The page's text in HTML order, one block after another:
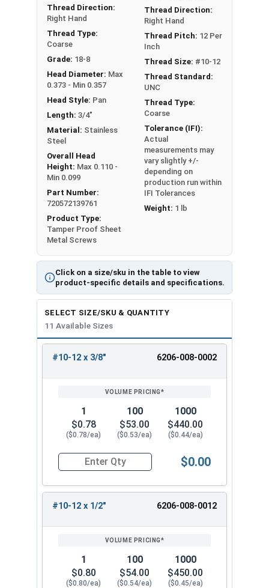
Click on a size/sku in the table to view
product-specific details and specifications.
Thread Direction:
Right Hand
Thread Type:
Coarse
Grade: 18-8
Head Diameter: Max
0.373 - Min 0.357
Head Style: Pan
Length: 3/4"
Material: Stainless
Steel
Overall Head
Height: Max 0.110 -
Min 0.099
Part Number:
720572139761
Product Type:
Tamper Proof Sheet
Metal Screws
Thread Direction:
Right Hand
Thread Pitch: 12 Per
Inch
Thread Size: #10-12
Thread Standard:
UNC
Thread Type:
Coarse
Tolerance (IFI):
Actual
measurements may
vary slightly +/-
depending on
production run within
IFI Tolerances
Weight: 1 lb
SELECT SIZE/SKU & QUANTITY
11 Available Sizes
ENTER
#10-12 x 3/8" 6206-008-0002
1
$0.78
($0.78/ea)
100
$53.00
($0.53/ea)
1000
$440.00
($0.44/ea)
Quantity for Tamper Proof Sheet Metal
$0.00
#10-12 x 1/2" 6206-008-0012
1
$0.80
($0.80/ea)
100
$54.00
($0.54/ea)
1000
$450.00
($0.45/ea)